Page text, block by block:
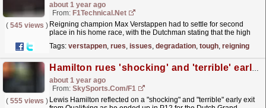
about 1 year ago
From: F1Technical.net
( 545 views ) Reigning champion Max Verstappen had to settle for second
place in his home race, with the Dutchman stating that the high
Tags: verstappen, rues, issues, degradation, tough, reigning
Hamilton rues 'shocking' and 'terrible' early Qualifying exit
about 1 year ago
From: SkySports.com/F1
( 555 views ) Lewis Hamilton reflected on a "shocking" and "terrible" early exit